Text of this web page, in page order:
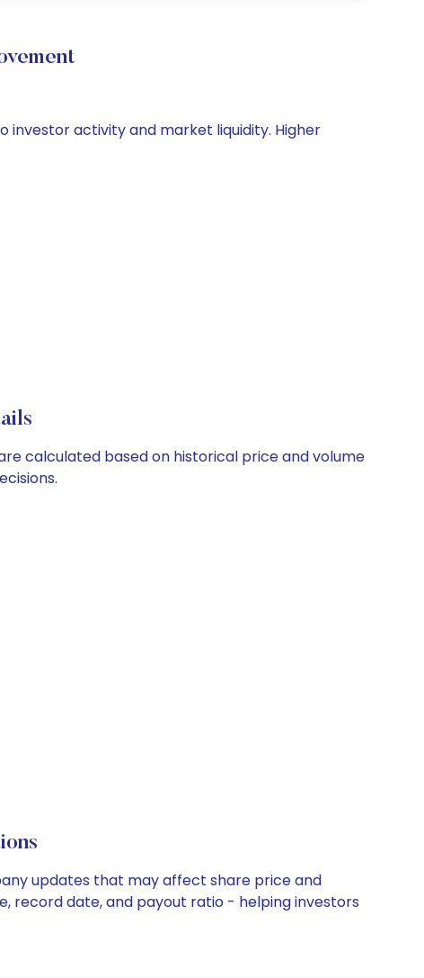
investor activity and market liquidity. Higher
calculated based on historical price and volume
updates that may affect share price and
record date, and payout ratio - helping investors